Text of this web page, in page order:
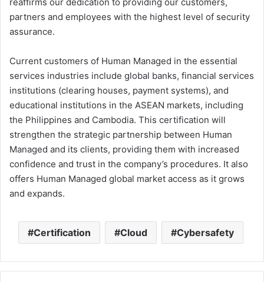
reaffirms our dedication to providing our customers,
partners and employees with the highest level of security
assurance.
Current customers of Human Managed in the essential
services industries include global banks, financial services
institutions (clearing houses, payment systems), and
educational institutions in the ASEAN markets, including
the Philippines and Cambodia. This certification will
strengthen the strategic partnership between Human
Managed and its clients, providing them with increased
confidence and trust in the company’s procedures. It also
offers Human Managed global market access as it grows
and expands.
Certification Cloud Cybersafety